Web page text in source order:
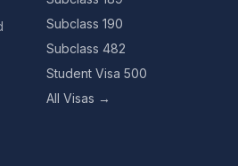
Subclass 190
Subclass 482
Student Visa 500
All Visas →